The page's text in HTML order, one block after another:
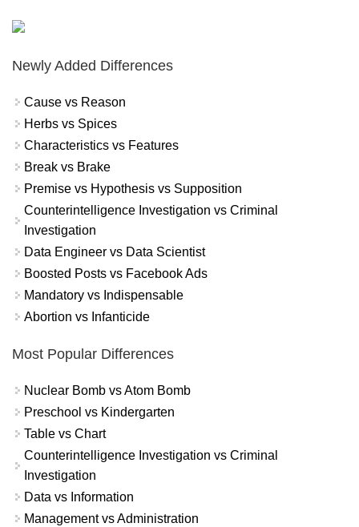
Newly Added Differences
Cause vs Reason
Herbs vs Spices
Characteristics vs Features
Break vs Brake
Premise vs Hypothesis vs Supposition
Counterintelligence Investigation vs Criminal
Investigation
Data Engineer vs Data Scientist
Boosted Posts vs Facebook Ads
Mandatory vs Indispensable
Abortion vs Infanticide
Most Popular Differences
Nuclear Bomb vs Atom Bomb
Preschool vs Kindergarten
Table vs Chart
Counterintelligence Investigation vs Criminal
Investigation
Data vs Information
Management vs Administration